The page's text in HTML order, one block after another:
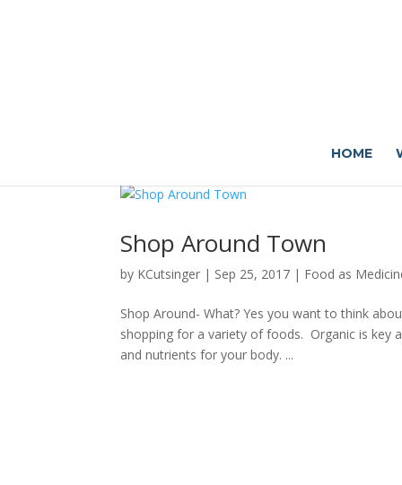
HOME
Shop Around Town
by KCutsinger | Sep 25, 2017 | Food as
Shop Around- What? Yes you want to think
shopping for a variety of foods. Organic is key
and nutrients for your body. ...